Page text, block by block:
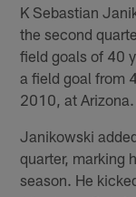
K Sebastian
the second
field goals of 40
a field goal from
2010, at Arizona.
Janikowski
quarter, marking
season. He